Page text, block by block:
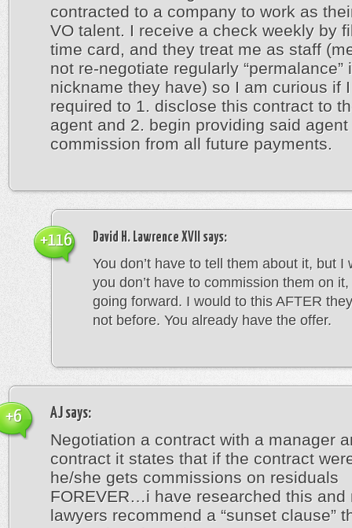
contracted to a company to work as
VO talent. I receive a check weekly by
time card, and they treat me as staff
not re-negotiate regularly “permalance”
nickname they have) so I am curious if
required to 1. disclose this contract to
agent and 2. begin providing said agent
commission from all future payments.
David H. Lawrence XVII says:
You don’t have to tell them about it, but I
you don’t have to commission them on
going forward. I would to this AFTER
not before. You already have the offer.
+116
AJ says:
Negotiation a contract with a manager
contract it states that if the contract
he/she gets commissions on residuals
FOREVER…i have researched this and
lawyers recommend a “sunset clause”
+6